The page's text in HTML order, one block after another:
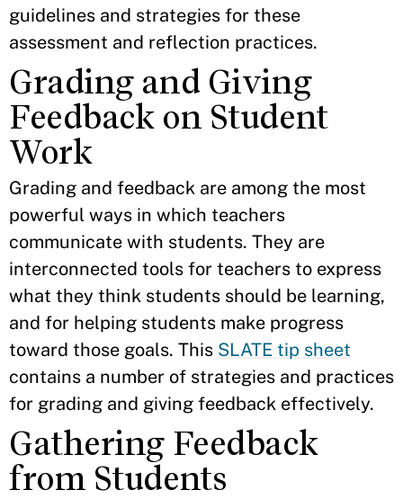
guidelines and strategies for these
assessment and reflection practices.
Grading and Giving
Feedback on Student
Work
​Grading and feedback are among the most
powerful ways in which teachers
communicate with students. They are
interconnected tools for teachers to express
what they think students should be learning,
and for helping students make progress
toward those goals. This SLATE tip sheet
contains a number of strategies and practices
for grading and giving feedback effectively.
Gathering Feedback
from Students